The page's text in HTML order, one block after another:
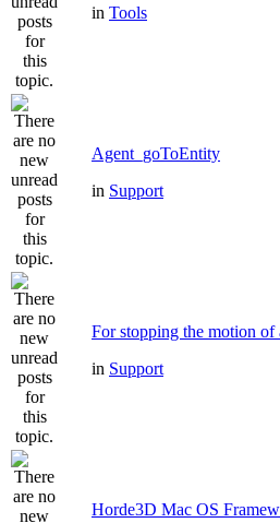
in Tools
Agent_goToEntity
in Support
For stopping the motion of
in Support
Horde3D Mac OS